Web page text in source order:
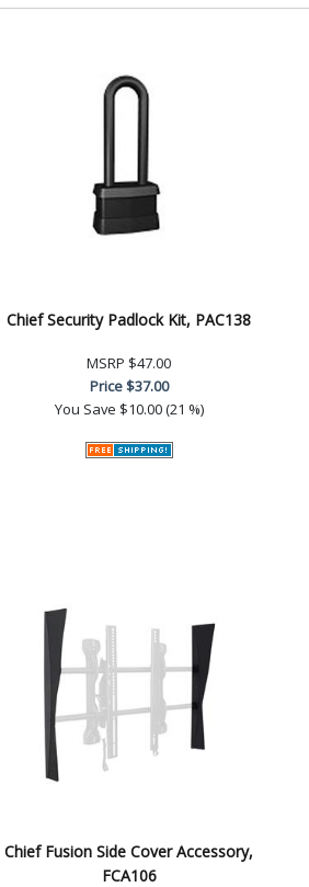
Chief Security Padlock Kit, PAC138
MSRP $47.00
Price$37.00
You Save $10.00 (21 %)
Chief Fusion Side Cover Accessory,
FCA106